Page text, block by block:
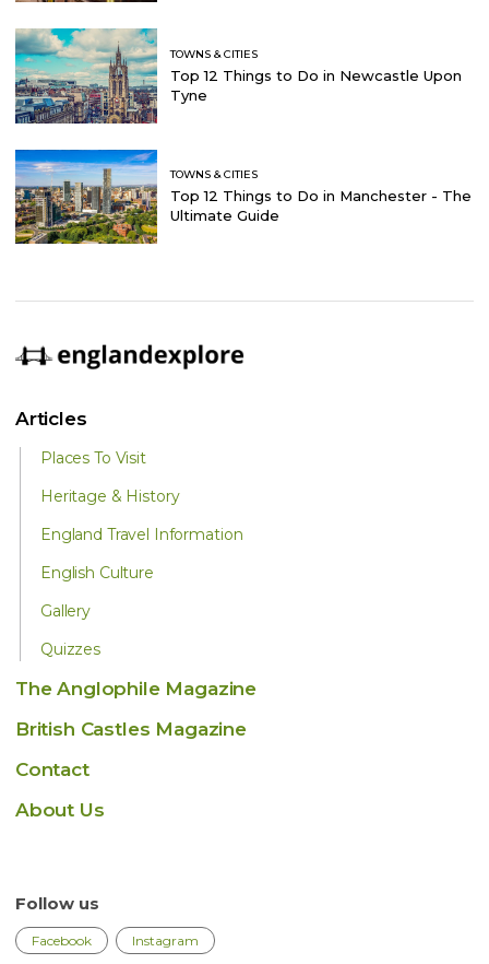
TOWNS & CITIES
Top 12 Things to Do in Newcastle Upon
Tyne
TOWNS & CITIES
Top 12 Things to Do in Manchester - The
Ultimate Guide
Follow us
Facebook Instagram
Articles
Places To Visit
Heritage & History
England Travel Information
English Culture
Gallery
Quizzes
The Anglophile Magazine
British Castles Magazine
Contact
About Us